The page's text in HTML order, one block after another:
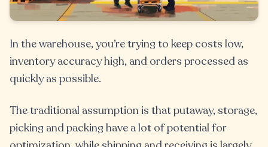
In the warehouse, you’re trying to keep costs low,
inventory accuracy high, and orders processed as
quickly as possible.
The traditional assumption is that putaway, storage,
picking and packing have a lot of potential for